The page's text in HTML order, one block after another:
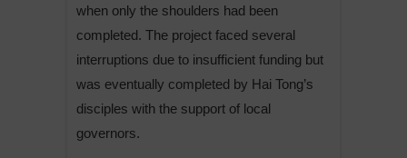
when only the shoulders had been
completed. The project faced several
interruptions due to insufficient funding but
was eventually completed by Hai Tong’s
disciples with the support of local
governors.